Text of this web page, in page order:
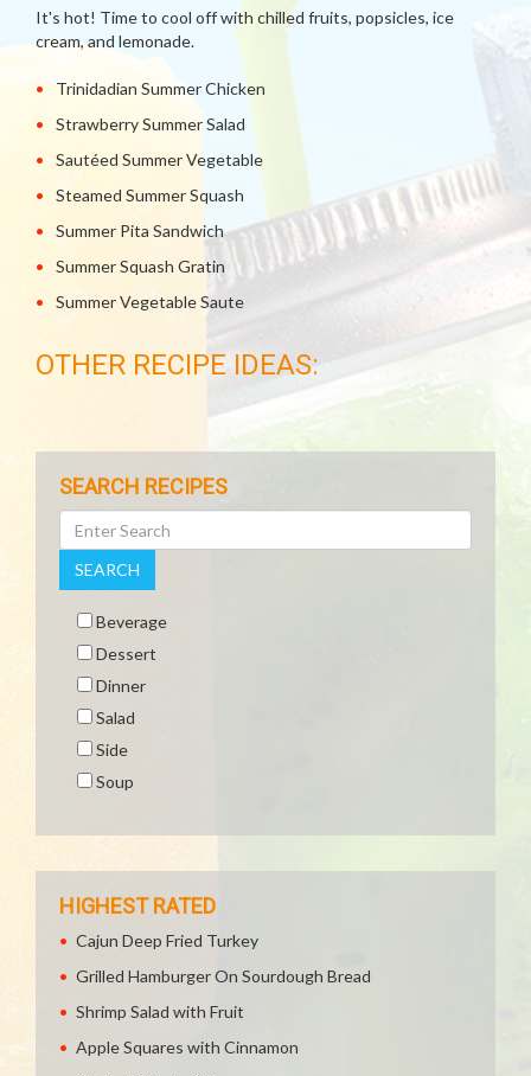
It's hot! Time to cool off with chilled fruits, popsicles, ice
cream, and lemonade.
Trinidadian Summer Chicken
Strawberry Summer Salad
Sautéed Summer Vegetable
Steamed Summer Squash
Summer Pita Sandwich
Summer Squash Gratin
Summer Vegetable Saute
OTHER RECIPE IDEAS:
SEARCH RECIPES
Search
SEARCH
Beverage
Dessert
Dinner
Salad
Side
Soup
HIGHEST RATED
Cajun Deep Fried Turkey
Grilled Hamburger On Sourdough Bread
Shrimp Salad with Fruit
Apple Squares with Cinnamon